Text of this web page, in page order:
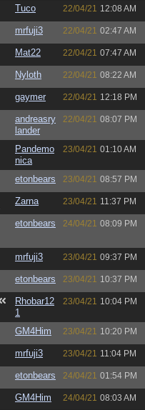
Tuco 22/04/21 12:08 AM
mrfuji3 22/04/21 02:47 AM
Mat22 22/04/21 07:47 AM
Nyloth 22/04/21 08:22 AM
gaymer 22/04/21 12:18 PM
andreasry
lander
22/04/21 08:07 PM
Pandemo
nica
23/04/21 01:10 AM
etonbears 23/04/21 08:57 PM
Zarna 23/04/21 11:37 PM
etonbears 24/04/21 08:09 PM
mrfuji3 23/04/21 09:37 PM
etonbears 23/04/21 10:37 PM
Rhobar12
1
23/04/21 10:04 PM
GM4Him 23/04/21 10:20 PM
mrfuji3 23/04/21 11:04 PM
etonbears 24/04/21 01:54 PM
GM4Him 24/04/21 08:03 AM